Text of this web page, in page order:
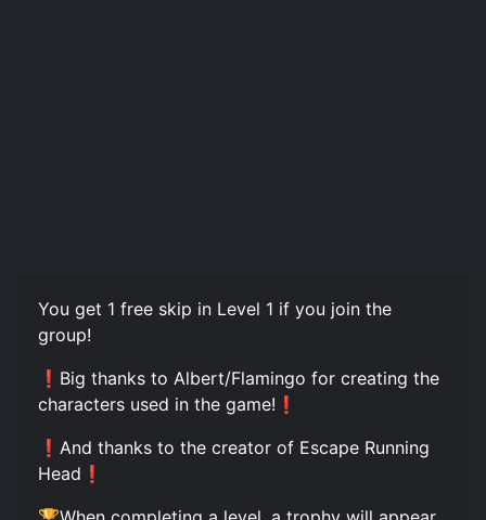
You get 1 free skip in Level 1 if you join the
group!
❗Big thanks to Albert/Flamingo for creating the
characters used in the game!❗
❗And thanks to the creator of Escape Running
Head❗